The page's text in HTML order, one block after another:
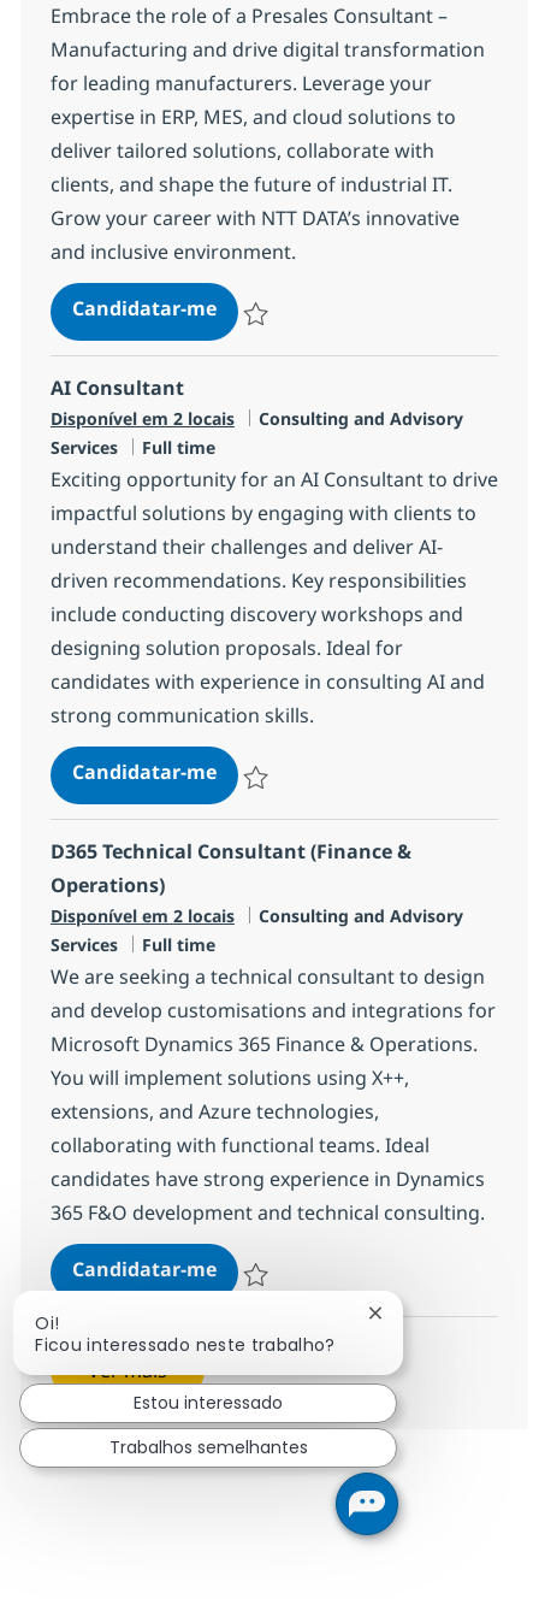
Embrace the role of a Presales Consultant –
Manufacturing and drive digital transformation
for leading manufacturers. Leverage your
expertise in ERP, MES, and cloud solutions to
deliver tailored solutions, collaborate with
clients, and shape the future of industrial IT.
Grow your career with NTT DATA’s innovative
and inclusive environment.
Candidatar-mePresales Consultant –
AI Consultant
Disponível em 2 locais Categoria
Consulting and Advisory
Services
Tipo de Vaga
Full time
Exciting opportunity for an AI Consultant to drive
impactful solutions by engaging with clients to
understand their challenges and deliver AI-
driven recommendations. Key responsibilities
include conducting discovery workshops and
designing solution proposals. Ideal for
candidates with experience in consulting AI and
strong communication skills.
Candidatar-meAI Consultant
D365 Technical Consultant (Finance &
Operations)
Disponível em 2 locais Categoria
Consulting and Advisory
Services
Tipo de Vaga
Full time
We are seeking a technical consultant to design
and develop customisations and integrations for
Microsoft Dynamics 365 Finance & Operations.
You will implement solutions using X++,
extensions, and Azure technologies,
collaborating with functional teams. Ideal
candidates have strong experience in Dynamics
365 F&O development and technical consulting.
Candidatar-meD365 Technical Consultant
Guardar D365 Technical Consultant
Ver mais
Oi!
Ficou interessado neste trabalho?
Fechar
Estou interessado
Trabalhos semelhantes